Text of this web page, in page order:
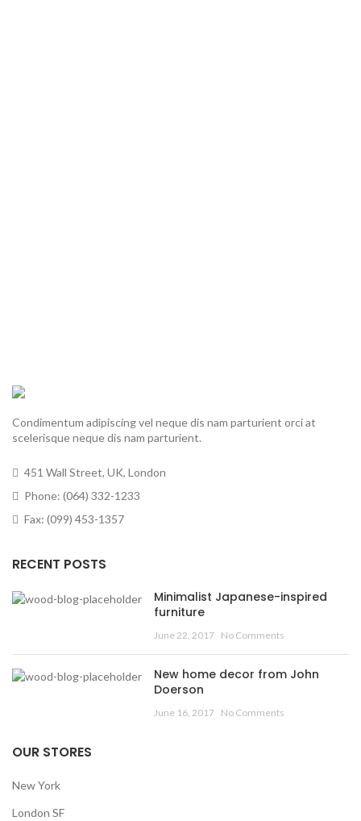
Condimentum adipiscing vel neque dis nam parturient orci at
scelerisque neque dis nam parturient.
451 Wall Street, UK, London
Phone: (064) 332-1233
Fax: (099) 453-1357
RECENT POSTS
Minimalist Japanese-inspired
furniture
June 22, 2017 No Comments
New home decor from John
Doerson
June 16, 2017 No Comments
OUR STORES
New York
London SF